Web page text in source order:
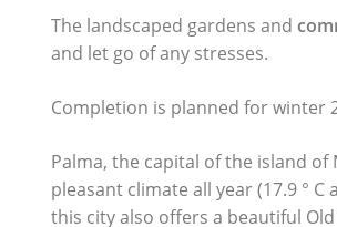
The landscaped gardens and
and let go of any stresses.
Completion is planned for winter
Palma, the capital of the island
pleasant climate all year (17.9 °
this city also offers a beautiful